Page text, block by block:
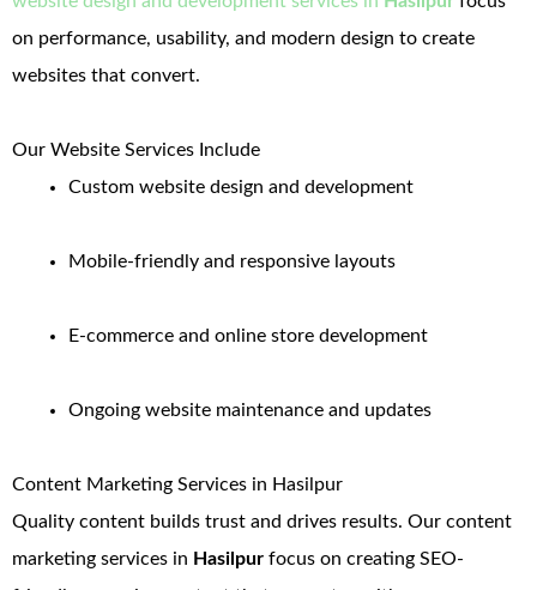
on performance, usability, and modern design to create
websites that convert.
Our Website Services Include
Custom website design and development
Mobile-friendly and responsive layouts
E-commerce and online store development
Ongoing website maintenance and updates
Content Marketing Services in Hasilpur
Quality content builds trust and drives results. Our content
marketing services in Hasilpur focus on creating SEO-